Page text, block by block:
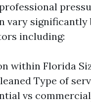
vary significantly
including:
within Florida
Type of
vs